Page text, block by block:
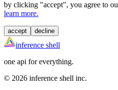
by clicking "accept", you agree to
learn more.
accept decline
inference shell
one api for everything.
© 2026 inference shell inc.